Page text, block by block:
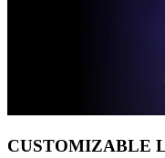
CUSTOMIZABLE